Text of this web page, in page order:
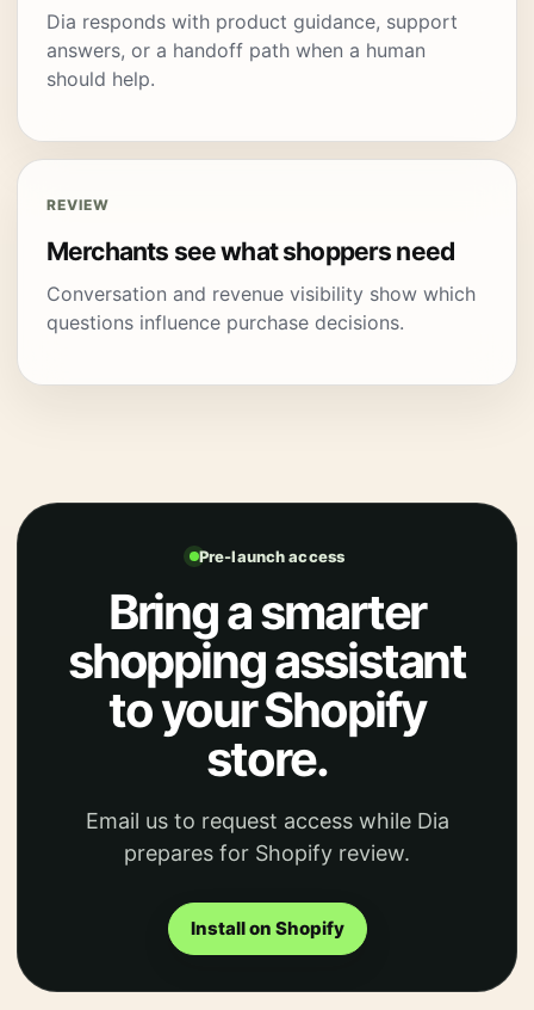
Dia responds with product guidance, support
answers, or a handoff path when a human
should help.
REVIEW
Merchants see what shoppers need
Conversation and revenue visibility show which
questions influence purchase decisions.
Pre-launch access
Bring a smarter
shopping assistant
to your Shopify
store.
Email us to request access while Dia
prepares for Shopify review.
Install on Shopify